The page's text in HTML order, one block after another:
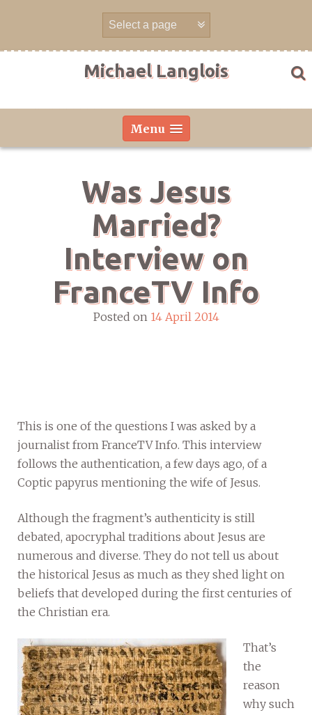
Michael Langlois
Menu
Was Jesus
Married?
Interview on
FranceTV Info
Posted on 14 April 2014
This is one of the questions I was asked by a
journalist from FranceTV Info. This interview
follows the authentication, a few days ago, of a
Coptic papyrus mentioning the wife of Jesus.
Although the fragment’s authenticity is still
debated, apocryphal traditions about Jesus are
numerous and diverse. They do not tell us about
the historical Jesus as much as they shed light on
beliefs that developed during the first centuries of
the Christian era.
That’s
the
reason
why such